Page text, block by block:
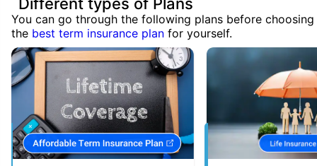
You can go through the following plans before choosing
the best term insurance plan for yourself.